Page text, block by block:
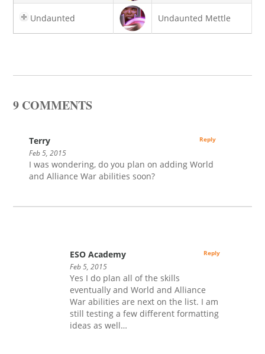
Undaunted Undaunted Mettle
9 COMMENTS
Terry
Feb 5, 2015
I was wondering, do you plan on adding World
and Alliance War abilities soon?
Reply
ESO Academy
Feb 5, 2015
Yes I do plan all of the skills
eventually and World and Alliance
War abilities are next on the list. I am
still testing a few different formatting
ideas as well…
Reply